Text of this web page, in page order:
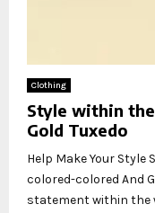
Clothing
Style within
Gold Tuxedo
Help Make Your
colored-colored And
statement within the